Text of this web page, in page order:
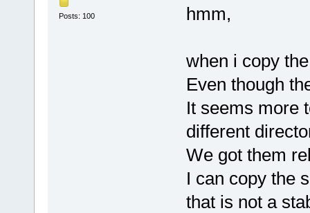
Posts: 100 hmm,
when i copy
Even though
It seems more
different
We got them
I can copy the
that is not a